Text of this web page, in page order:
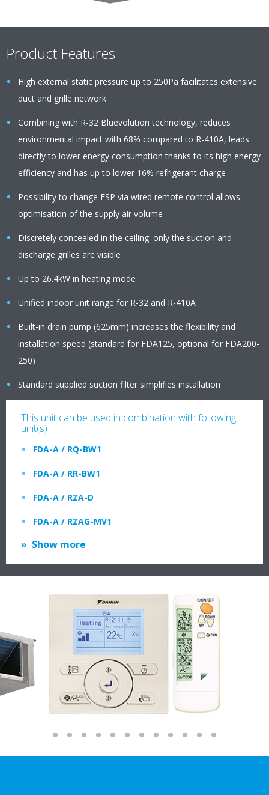
Product Features
High external static pressure up to 250Pa facilitates extensive
duct and grille network
Combining with R-32 Bluevolution technology, reduces
environmental impact with 68% compared to R-410A, leads
directly to lower energy consumption thanks to its high energy
efficiency and has up to lower 16% refrigerant charge
Possibility to change ESP via wired remote control allows
optimisation of the supply air volume
Discretely concealed in the ceiling: only the suction and
discharge grilles are visible
Up to 26.4kW in heating mode
Unified indoor unit range for R-32 and R-410A
Built-in drain pump (625mm) increases the flexibility and
installation speed (standard for FDA125, optional for FDA200-
250)
Standard supplied suction filter simplifies installation
This unit can be used in combination with following
unit(s)
FDA-A / RQ-BW1
FDA-A / RR-BW1
FDA-A / RZA-D
FDA-A / RZAG-MV1
Show more